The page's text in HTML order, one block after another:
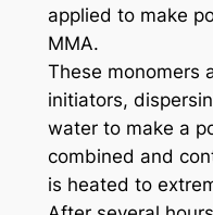
applied to make
MMA.
These monomers
initiators,
water to make a
combined and
is heated to